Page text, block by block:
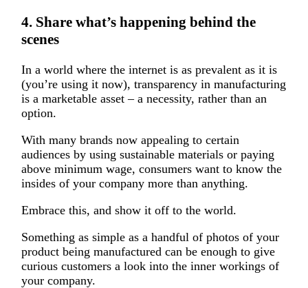
4. Share what’s happening behind the
scenes
In a world where the internet is as prevalent as it is
(you’re using it now), transparency in manufacturing
is a marketable asset – a necessity, rather than an
option.
With many brands now appealing to certain
audiences by using sustainable materials or paying
above minimum wage, consumers want to know the
insides of your company more than anything.
Embrace this, and show it off to the world.
Something as simple as a handful of photos of your
product being manufactured can be enough to give
curious customers a look into the inner workings of
your company.